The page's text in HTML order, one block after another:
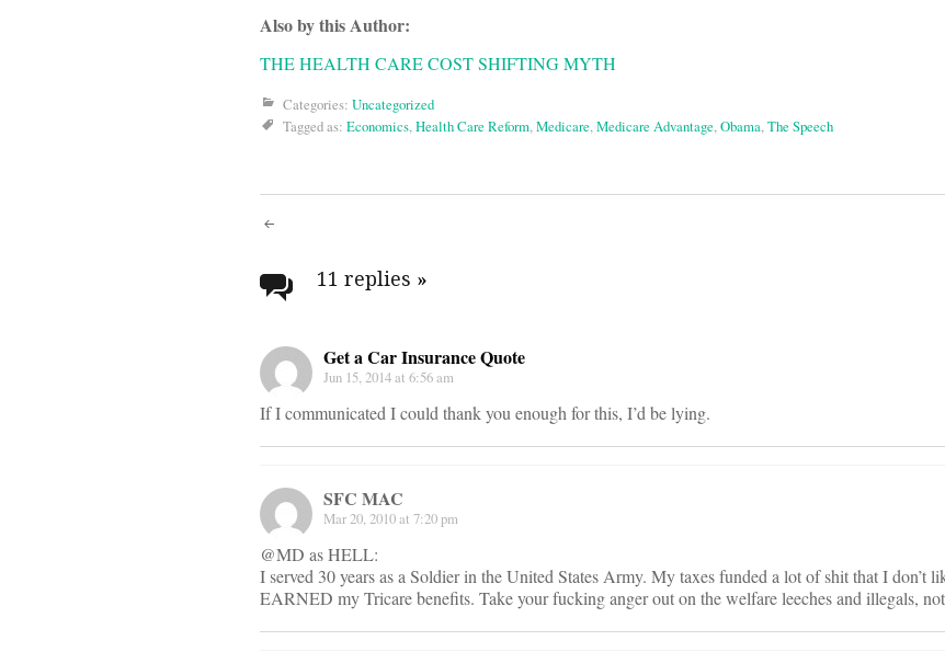
Also by this Author:
THE HEALTH CARE COST SHIFTING MYTH
Categories: Uncategorized
Tagged as: Economics,Health Care Reform,Medicare,Medicare Advantage,Obama,The Speech
Post
navigation
11 replies »
Get a Car Insurance Quote
Jun 15, 2014 at 6:56 am
If I communicated I could thank you enough for this, I’d be lying.
SFC MAC
Mar 20, 2010 at 7:20 pm
@MD as HELL:
I served 30 years as a Soldier in the United States Army. My taxes funded a lot of shit that I don’t
EARNED my Tricare benefits. Take your fucking anger out on the welfare leeches and illegals,